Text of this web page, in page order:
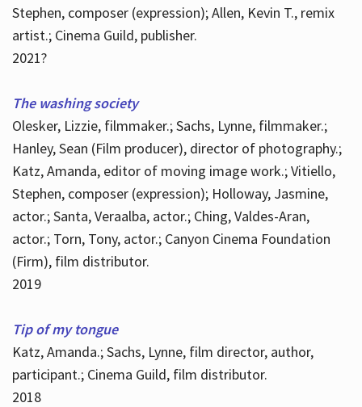
Stephen, composer (expression); Allen, Kevin T., remix
artist.; Cinema Guild, publisher.
2021?
The washing society
Olesker, Lizzie, filmmaker.; Sachs, Lynne, filmmaker.;
Hanley, Sean (Film producer), director of photography.;
Katz, Amanda, editor of moving image work.; Vitiello,
Stephen, composer (expression); Holloway, Jasmine,
actor.; Santa, Veraalba, actor.; Ching, Valdes-Aran,
actor.; Torn, Tony, actor.; Canyon Cinema Foundation
(Firm), film distributor.
2019
Tip of my tongue
Katz, Amanda.; Sachs, Lynne, film director, author,
participant.; Cinema Guild, film distributor.
2018